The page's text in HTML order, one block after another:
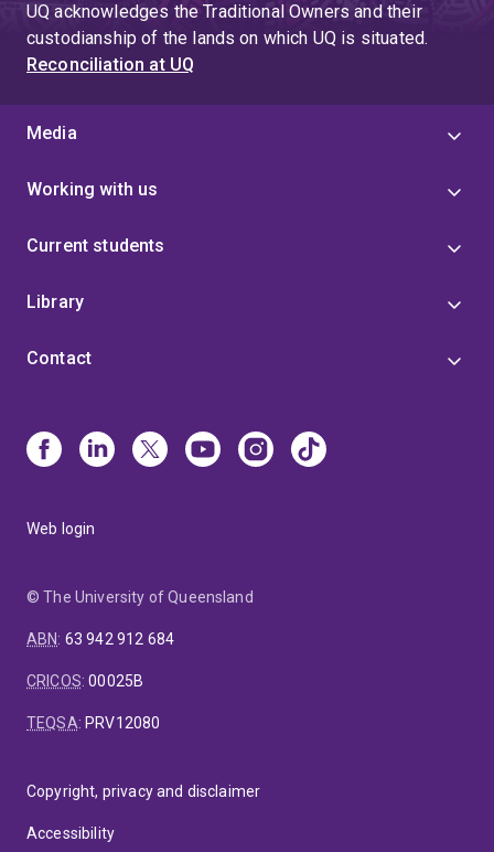
UQ acknowledges the Traditional Owners and their
custodianship of the lands on which UQ is situated.
Reconciliation at UQ
Media
Working with us
Current students
Library
Contact
Web login
© The University of Queensland
ABN: 63 942 912 684
CRICOS:00025B
TEQSA: PRV12080
Copyright, privacy and disclaimer
Accessibility